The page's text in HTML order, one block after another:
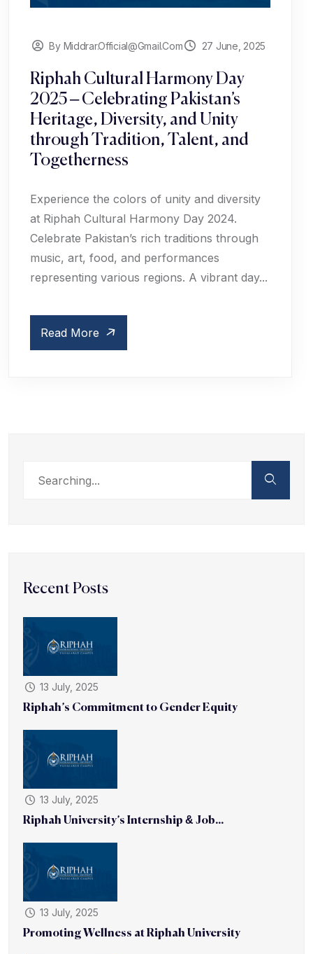
By Middrar.official@gmail.com 27 June, 2025
Riphah Cultural Harmony Day
2025 – Celebrating Pakistan’s
Heritage, Diversity, and Unity
through Tradition, Talent, and
Togetherness
Experience the colors of unity and diversity
at Riphah Cultural Harmony Day 2024.
Celebrate Pakistan’s rich traditions through
music, art, food, and performances
representing various regions. A vibrant day...
Read More
Recent Posts
13 July, 2025
Riphah’s Commitment to Gender Equity
13 July, 2025
Riphah University’s Internship & Job...
13 July, 2025
Promoting Wellness at Riphah University